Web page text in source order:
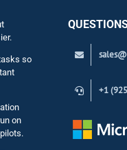
so
on
+1